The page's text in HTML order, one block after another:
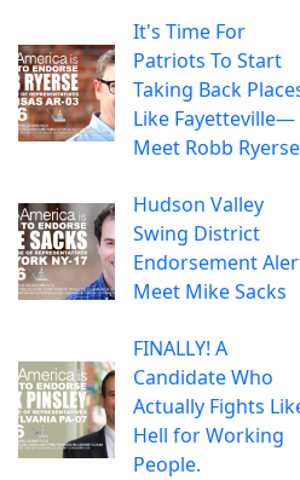
It's Time For
Patriots To Start
Taking Back
Like Fayetteville—
Meet Robb Ryerse
Hudson Valley
Swing District
Endorsement
Meet Mike Sacks
FINALLY! A
Candidate Who
Actually Fights
Hell for Working
People.